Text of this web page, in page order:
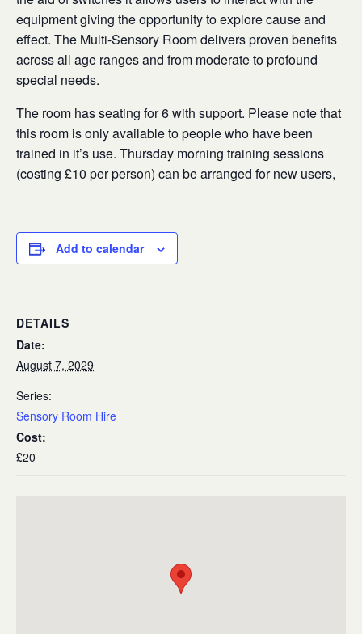
equipment giving the opportunity to explore cause and
effect. The Multi-Sensory Room delivers proven benefits
across all age ranges and from moderate to profound
special needs.
The room has seating for 6 with support. Please note that
this room is only available to people who have been
trained in it’s use. Thursday morning training sessions
(costing £10 per person) can be arranged for new users,
Add to calendar
DETAILS
Date:
August 7, 2029
Series:
Sensory Room Hire
Cost:
£20